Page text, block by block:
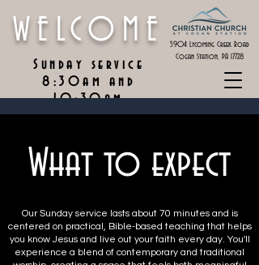
WELCOME
5904 Lycoming Creek Road
Cogan Station, PA 17728
Sunday service
8:30am and
10:30am
What to expect
Our Sunday service lasts about 70 minutes and is
centered on practical, Bible-based teaching that helps
you know Jesus and live out your faith every day. You'll
experience a blend of contemporary and traditional